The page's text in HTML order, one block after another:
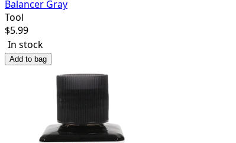
Balancer Gray
Tool
$5.99
In stock
Add to bag